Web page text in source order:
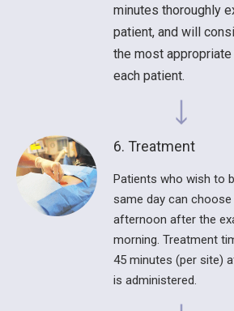
minutes thoroughly
patient, and will
the most
each patient.
6. Treatment
Patients who wish to
same day can
afternoon after the
morning. Treatment
45 minutes (per site)
is administered.